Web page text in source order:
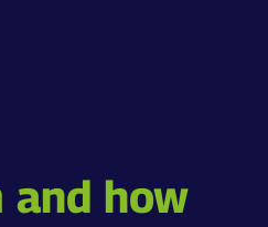
and how